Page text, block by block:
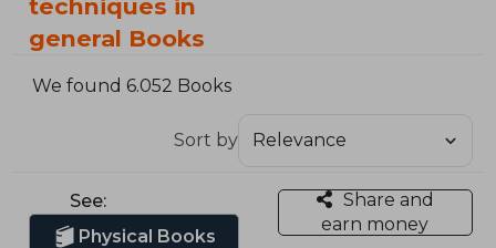
techniques in
general Books
We found 6.052 Books
Sort by
See:
Physical Books
Share and
earn money